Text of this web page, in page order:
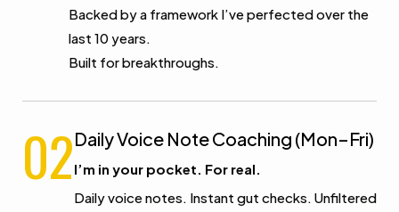
Backed by a framework I’ve perfected over the
last 10 years.
Built for breakthroughs.
02Daily Voice Note Coaching (Mon–Fri)
I’m in your pocket. For real.
Daily voice notes. Instant gut checks. Unfiltered